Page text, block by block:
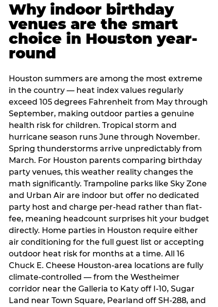
Why indoor birthday
venues are the smart
choice in Houston year-
round
Houston summers are among the most extreme
in the country — heat index values regularly
exceed 105 degrees Fahrenheit from May through
September, making outdoor parties a genuine
health risk for children. Tropical storm and
hurricane season runs June through November.
Spring thunderstorms arrive unpredictably from
March. For Houston parents comparing birthday
party venues, this weather reality changes the
math significantly. Trampoline parks like Sky Zone
and Urban Air are indoor but offer no dedicated
party host and charge per-head rather than flat-
fee, meaning headcount surprises hit your budget
directly. Home parties in Houston require either
air conditioning for the full guest list or accepting
outdoor heat risk for months at a time. All 16
Chuck E. Cheese Houston-area locations are fully
climate-controlled — from the Westheimer
corridor near the Galleria to Katy off I-10, Sugar
Land near Town Square, Pearland off SH-288, and